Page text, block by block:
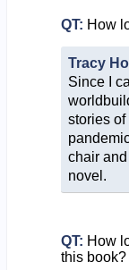
QT: How
Tracy
Since I
stories
chair
novel.
QT: How
this book?